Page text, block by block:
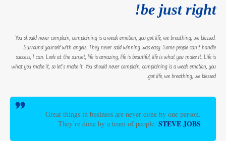
be just right!
You should never complain, complaining is a weak emotion, you got life, we breathing, we blessed.
Surround yourself with angels. They never said winning was easy. Some people can’t handle
success, I can. Look at the sunset, life is amazing, life is beautiful, life is what you make it. Life is
what you make it, so let’s make it. You should never complain, complaining is a weak emotion, you
got life, we breathing, we blessed.
Great things in business are never done by one person.
They’re done by a team of people. STEVE JOBS